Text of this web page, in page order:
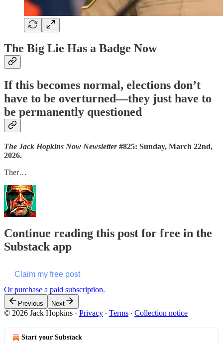
The Big Lie Has a Badge Now
If this becomes normal, elections don’t
have to be overturned—they just have to
be permanently questioned
The Jack Hopkins Now Newsletter#825: Sunday, March 22nd,
2026.
Ther…
Continue reading this post for free in the
Substack app
Claim my free post
Or purchase a paid subscription.
Previous Next
© 2026 Jack Hopkins · Privacy ∙ Terms ∙ Collection notice
Start your Substack